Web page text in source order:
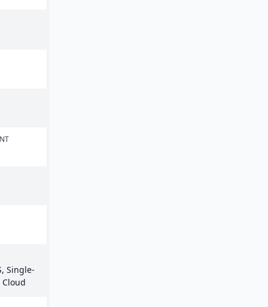
Single-